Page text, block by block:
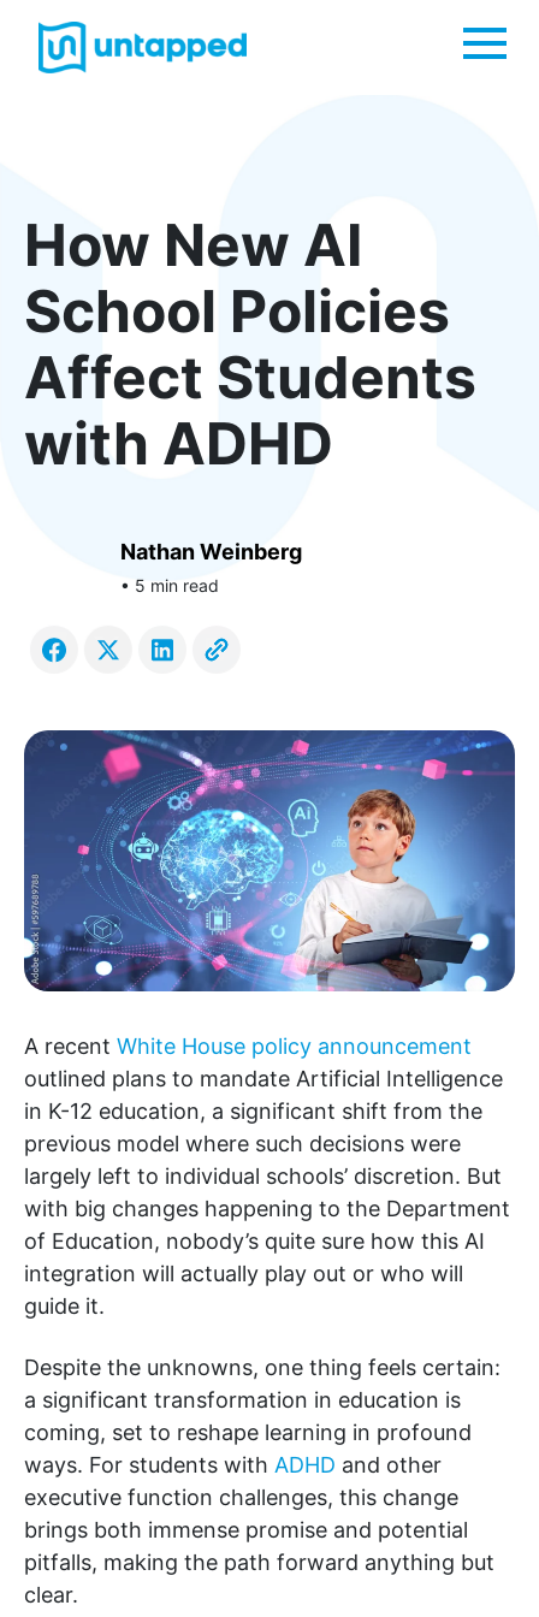
How New AI
School Policies
Affect Students
with ADHD
Nathan Weinberg
• 5 min read
A recent White House policy announcement
outlined plans to mandate Artificial Intelligence
in K-12 education, a significant shift from the
previous model where such decisions were
largely left to individual schools’ discretion. But
with big changes happening to the Department
of Education, nobody’s quite sure how this AI
integration will actually play out or who will
guide it.
Despite the unknowns, one thing feels certain:
a significant transformation in education is
coming, set to reshape learning in profound
ways. For students with ADHD and other
executive function challenges, this change
brings both immense promise and potential
pitfalls, making the path forward anything but
clear.